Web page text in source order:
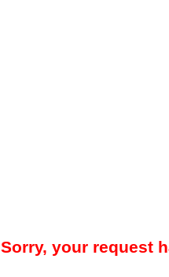
Sorry, your request